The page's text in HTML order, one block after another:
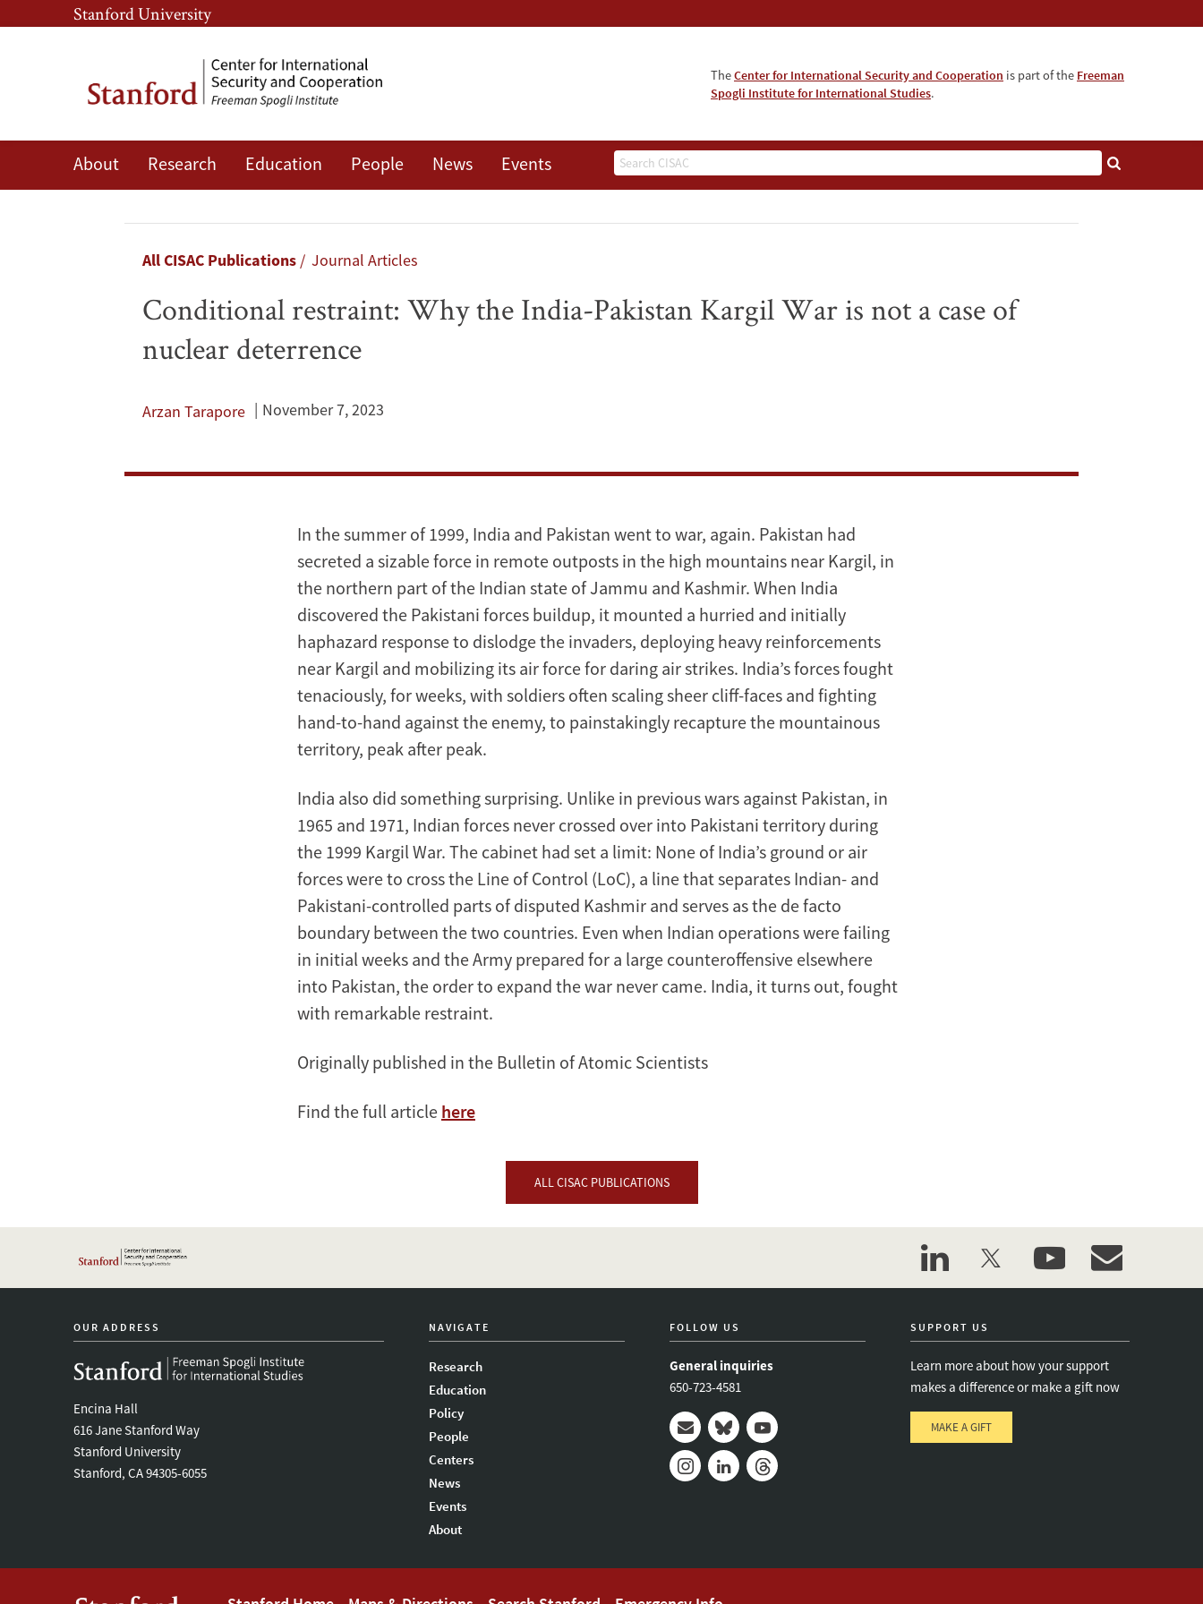
Skip
to
content
Skip
to
navigation
Stanford University
TheCenter for International Security and Cooperation is part of the Freeman
Spogli Institute for International Studies.
Search
About Research Education People News Events
Conditional
Breadcrumb
All CISAC Publications Journal Articles
Conditional restraint: Why the India-Pakistan Kargil War is not a case of
nuclear deterrence
Arzan Tarapore November 7, 2023
In the summer of 1999, India and Pakistan went to war, again. Pakistan had
secreted a sizable force in remote outposts in the high mountains near Kargil, in
the northern part of the Indian state of Jammu and Kashmir. When India
discovered the Pakistani forces buildup, it mounted a hurried and initially
haphazard response to dislodge the invaders, deploying heavy reinforcements
near Kargil and mobilizing its air force for daring air strikes. India’s forces fought
tenaciously, for weeks, with soldiers often scaling sheer cliff-faces and fighting
hand-to-hand against the enemy, to painstakingly recapture the mountainous
territory, peak after peak.
India also did something surprising. Unlike in previous wars against Pakistan, in
1965 and 1971, Indian forces never crossed over into Pakistani territory during
the 1999 Kargil War. The cabinet had set a limit: None of India’s ground or air
forces were to cross the Line of Control (LoC), a line that separates Indian- and
Pakistani-controlled parts of disputed Kashmir and serves as the de facto
boundary between the two countries. Even when Indian operations were failing
in initial weeks and the Army prepared for a large counteroffensive elsewhere
into Pakistan, the order to expand the war never came. India, it turns out, fought
with remarkable restraint.
Originally published in the Bulletin of Atomic Scientists
Find the full article here
ALL CISAC PUBLICATIONS
linkedintwitter youtubeevent_maillist
OUR ADDRESS
Encina Hall
616 Jane Stanford Way
Stanford University
Stanford, CA 94305-6055
NAVIGATE
Research
Education
Policy
People
Centers
News
Events
About
FOLLOW US
General inquiries
650-723-4581
Mail BlueskyYoutube
SUPPORT US
Learn more about how your support
makes a difference or make a gift now
MAKE A GIFT